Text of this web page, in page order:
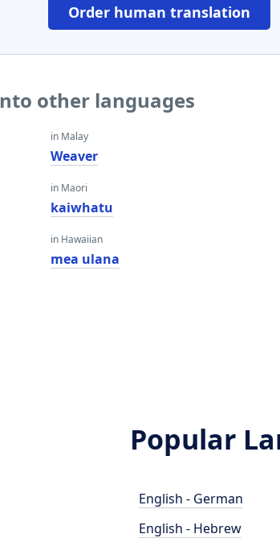
Order human translation
other languages
in Malay
Weaver
in Maori
kaiwhatu
in Hawaiian
mea ulana
Popular
English - German
English - Hebrew